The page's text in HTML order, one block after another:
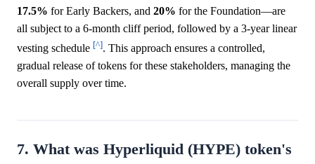
17.5% for Early Backers, and 20% for the Foundation—are
all subject to a 6-month cliff period, followed by a 3-year linear
vesting schedule [^]. This approach ensures a controlled,
gradual release of tokens for these stakeholders, managing the
overall supply over time.
7. What was Hyperliquid (HYPE) token's